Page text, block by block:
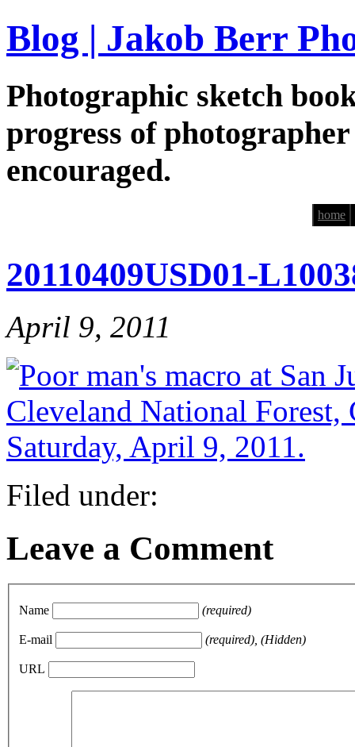
Blog | Jakob Berr
Photographic sketch
progress of
encouraged.
home
20110409USD01-
April 9, 2011
Filed under:
Leave a Comment
Name (required)
E-mail (required), (Hidden)
URL